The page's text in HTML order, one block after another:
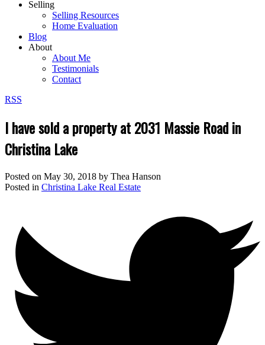
Selling
Selling Resources
Home Evaluation
Blog
About
About Me
Testimonials
Contact
RSS
I have sold a property at 2031 Massie Road in
Christina Lake
Posted on May 30, 2018 by Thea Hanson
Posted in Christina Lake Real Estate